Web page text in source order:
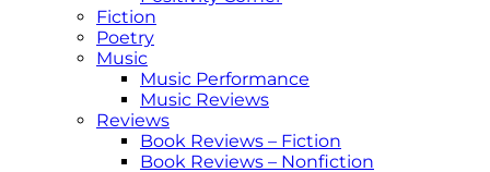
Fiction
Poetry
Music
Music Performance
Music Reviews
Reviews
Book Reviews – Fiction
Book Reviews – Nonfiction